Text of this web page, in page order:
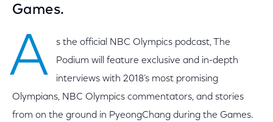
Games.
A
s the official NBC Olympics podcast, The
Podium will feature exclusive and in-depth
interviews with 2018’s most promising
Olympians, NBC Olympics commentators, and stories
from on the ground in PyeongChang during the Games.